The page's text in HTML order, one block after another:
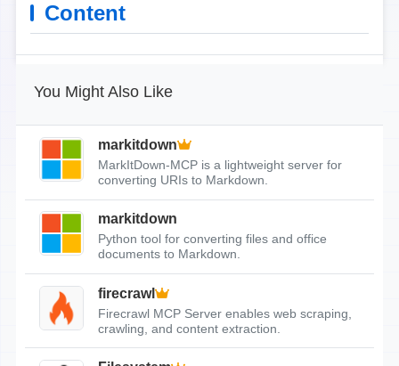
Content
You Might Also Like
markitdown
MarkItDown-MCP is a lightweight server for
converting URIs to Markdown.
markitdown
Python tool for converting files and office
documents to Markdown.
firecrawl
Firecrawl MCP Server enables web scraping,
crawling, and content extraction.